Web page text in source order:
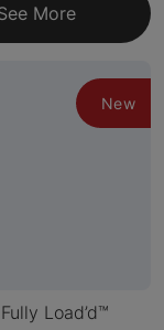
More
New
Load’d™